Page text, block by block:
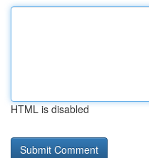
HTML is disabled